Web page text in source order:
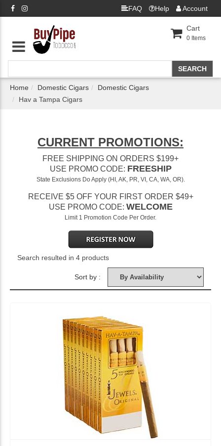
FAQ Help Account
Cart
0 Items
Home Domestic Cigars
Domestic Cigars
Hav a Tampa Cigars
CURRENT PROMOTIONS:
FREE SHIPPING ON ORDERS $199+
USE PROMO CODE: FREESHIP
State Exclusions Do Apply (HI, AK, PR, VI, CA, WA, OR).
RECEIVE $5 OFF YOUR FIRST ORDER $49+
USE PROMO CODE: WELCOME
Limit 1 Promotion Code Per Order.
Search resulted in 4 products
Sort by :